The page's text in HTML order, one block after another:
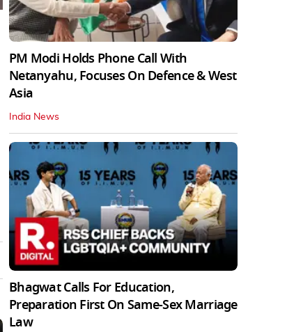
PM Modi Holds Phone Call With
Netanyahu, Focuses On Defence & West
Asia
India News
Bhagwat Calls For Education,
Preparation First On Same-Sex Marriage
Law